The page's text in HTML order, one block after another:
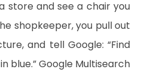
store and see a chair you
shopkeeper, you pull out
and tell Google: “Find
blue.” Google Multisearch